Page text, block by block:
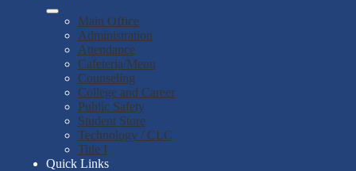
Main Office
Administration
Attendance
Cafeteria/Menu
Counseling
College and Career
Public Safety
Student Store
Technology / CLC
Title I
Quick Links